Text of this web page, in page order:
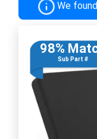
We
98%
Sub Part #